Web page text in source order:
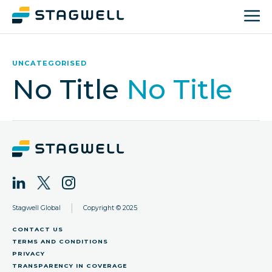
UNCATEGORISED
No Title No Title
Stagwell Global Copyright © 2025
CONTACT US
TERMS AND CONDITIONS
PRIVACY
TRANSPARENCY IN COVERAGE